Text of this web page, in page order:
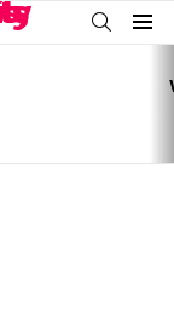
SEARCH
Menu